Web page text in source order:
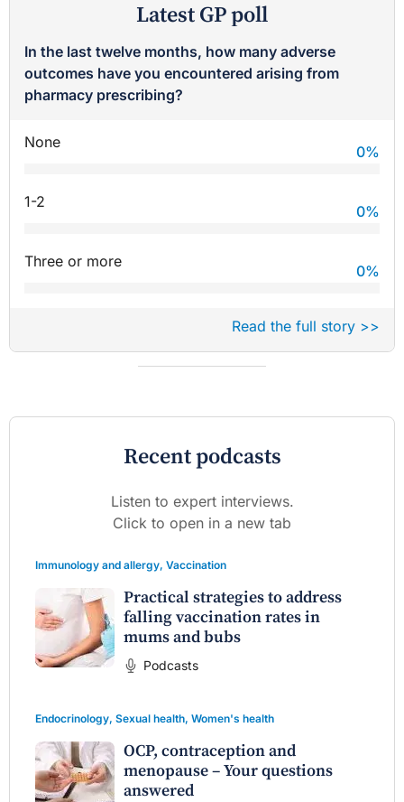
Latest GP poll
In the last twelve months, how many adverse
outcomes have you encountered arising from
pharmacy prescribing?
None
0%
1-2
0%
Three or more
0%
Read the full story >>
Recent podcasts
Listen to expert interviews.
Click to open in a new tab
Immunology and allergy, Vaccination
Practical strategies to address
falling vaccination rates in
mums and bubs
Podcasts
Endocrinology, Sexual health, Women's health
OCP, contraception and
menopause – Your questions
answered